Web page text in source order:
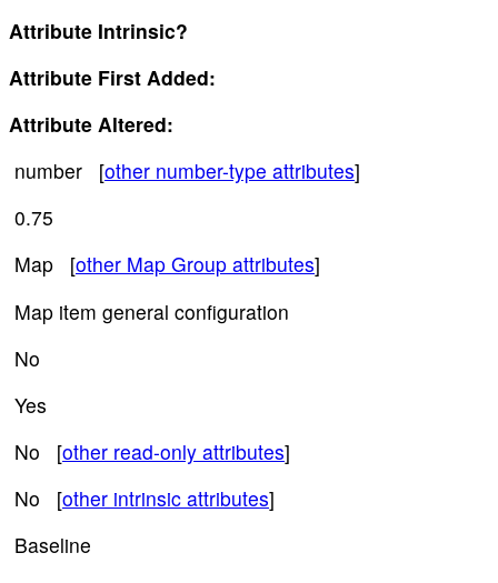
Attribute Intrinsic?
Attribute First Added:
Attribute Altered:
number [other number-type attributes]
0.75
Map [other Map Group attributes]
Map item general configuration
No
Yes
No [other read-only attributes]
No [other intrinsic attributes]
Baseline